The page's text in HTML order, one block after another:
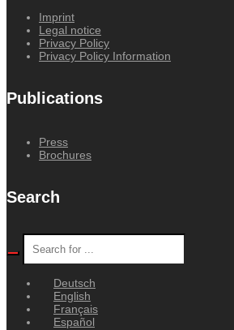
Imprint
Legal notice
Privacy Policy
Privacy Policy Information
Publications
Press
Brochures
Search
Deutsch
English
Français
Español